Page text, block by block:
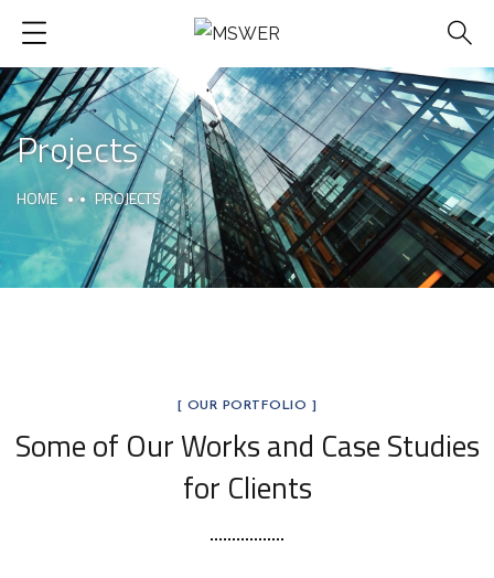
Projects
HOME PROJECTS
[ OUR PORTFOLIO ]
Some of Our Worksand Case Studies
for Clients